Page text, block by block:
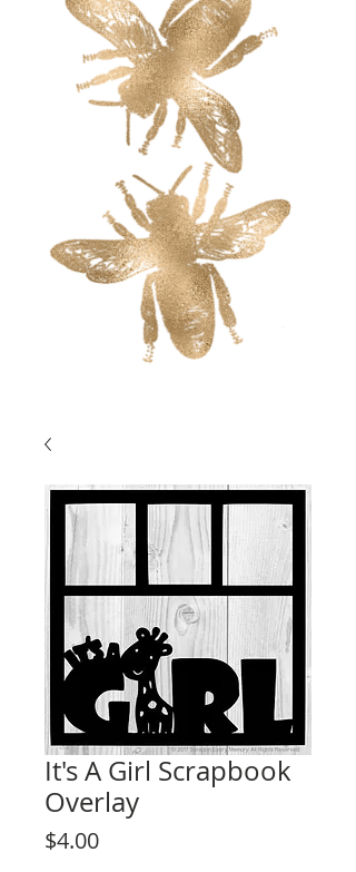
It's A Girl Scrapbook
Overlay
$4.00Price